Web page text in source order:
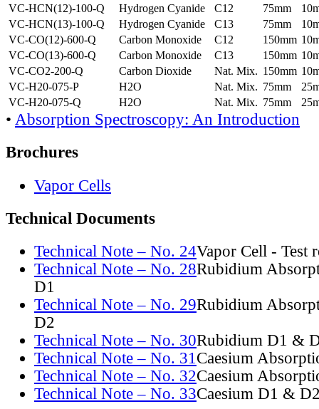
VC-HCN(12)-100-Q
Hydrogen Cyanide C12 75mm
VC-HCN(13)-100-Q
Hydrogen Cyanide C13 75mm
VC-CO(12)-600-Q
Carbon Monoxide C12 150mm
VC-CO(13)-600-Q
Carbon Monoxide C13 150mm
VC-CO2-200-Q
Carbon Dioxide Nat. Mix. 150mm
VC-H20-075-P
H2O Nat. Mix. 75mm
VC-H20-075-Q
H2O Nat. Mix. 75mm
• Absorption Spectroscopy: An Introduction
Brochures
Vapor Cells
Technical Documents
Technical Note – No. 24Vapor Cell - Test
Technical Note – No. 28Rubidium
D1
Technical Note – No. 29Rubidium
D2
Technical Note – No. 30Rubidium D1 &
Technical Note – No. 31Caesium
Technical Note – No. 32Caesium
Technical Note – No. 33Caesium D1 &